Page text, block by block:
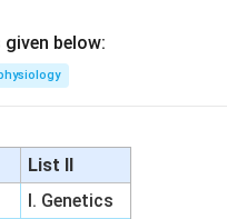
below:
List II
I. Genetics